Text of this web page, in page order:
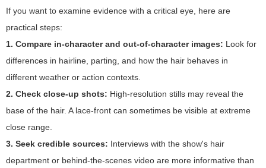
If you want to examine evidence with a critical eye, here are
practical steps:
1. Compare in-character and out-of-character images: Look for
differences in hairline, parting, and how the hair behaves in
different weather or action contexts.
2. Check close-up shots: High-resolution stills may reveal the
base of the hair. A lace-front can sometimes be visible at extreme
close range.
3. Seek credible sources: Interviews with the show's hair
department or behind-the-scenes video are more informative than